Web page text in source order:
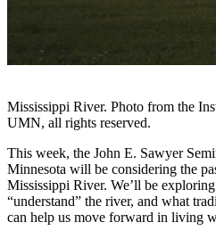
Mississippi River. Photo from the
UMN, all rights reserved.
This week, the John E. Sawyer
Minnesota will be considering the
Mississippi River. We’ll be
“understand” the river, and what
can help us move forward in living